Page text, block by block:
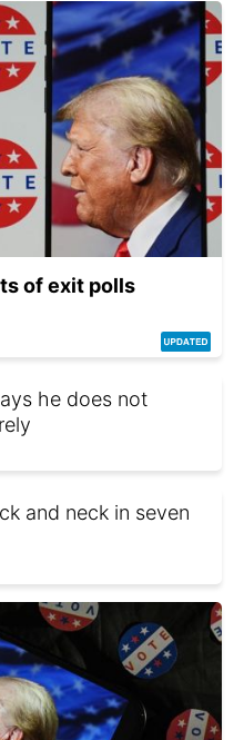
of exit polls
he does not
and neck in seven